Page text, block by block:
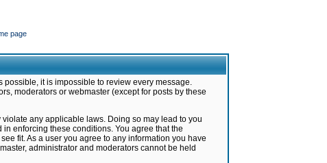
page
it is impossible to review every message.
moderators or webmaster (except for posts by these
any applicable laws. Doing so may lead to you
enforcing these conditions. You agree that the
fit. As a user you agree to any information you have
administrator and moderators cannot be held